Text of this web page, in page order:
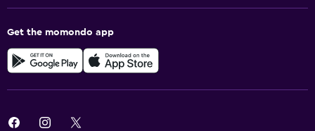
Get the momondo app